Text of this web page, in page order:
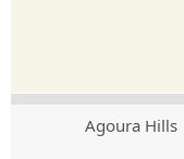
Agoura Hills